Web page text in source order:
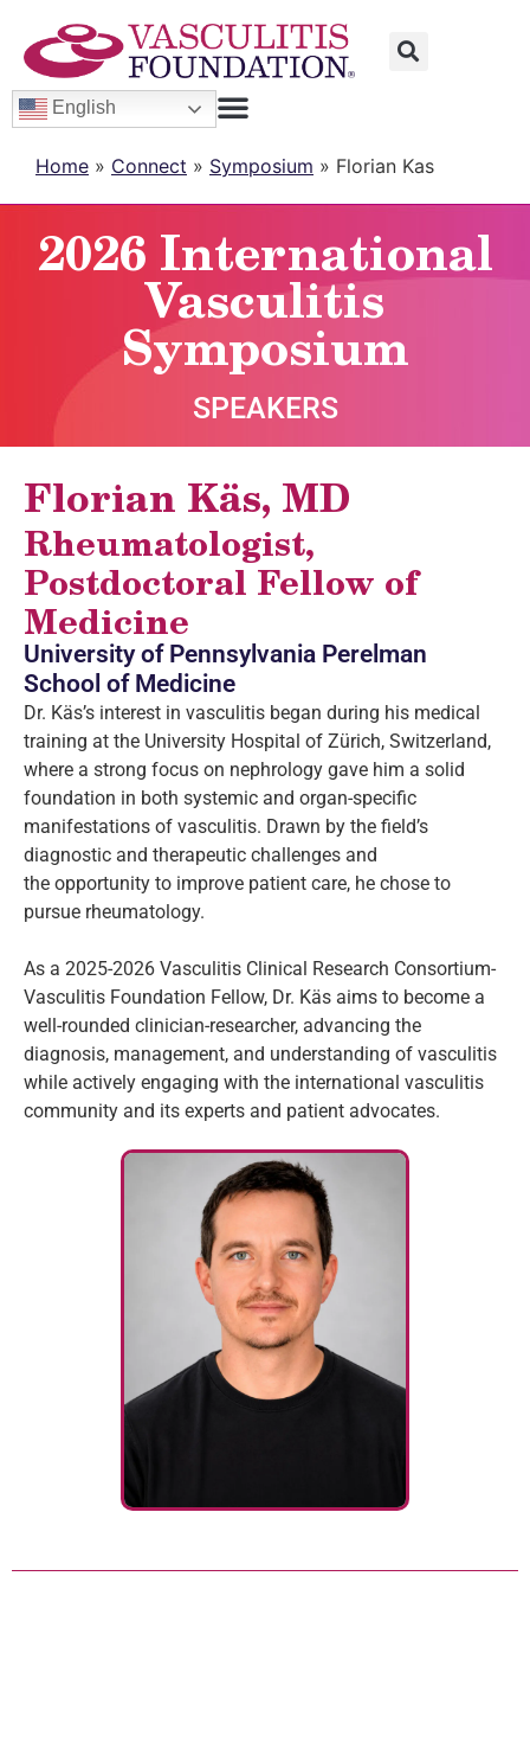
English
Home » Connect » Symposium » Florian Kas
2026 International
Vasculitis
Symposium
SPEAKERS
Florian Käs, MD
Rheumatologist,
Postdoctoral Fellow of
Medicine
University of Pennsylvania Perelman
School of Medicine
Dr. Käs’s interest in vasculitis began during his medical
training at the University Hospital of Zürich, Switzerland,
where a strong focus on nephrology gave him a solid
foundation in both systemic and organ-specific
manifestations of vasculitis. Drawn by the field’s
diagnostic and therapeutic challenges and
the opportunity to improve patient care, he chose to
pursue rheumatology.
As a 2025-2026 Vasculitis Clinical Research Consortium-
Vasculitis Foundation Fellow, Dr. Käs aims to become a
well-rounded clinician-researcher, advancing the
diagnosis, management, and understanding of vasculitis
while actively engaging with the international vasculitis
community and its experts and patient advocates.